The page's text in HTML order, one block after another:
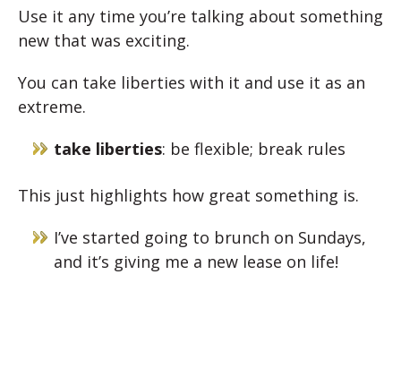
Use it any time you’re talking about something
new that was exciting.
You can take liberties with it and use it as an
extreme.
take liberties: be flexible; break rules
This just highlights how great something is.
I’ve started going to brunch on Sundays,
and it’s giving me a new lease on life!